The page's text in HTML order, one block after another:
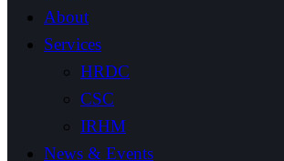
About
Services
HRDC
CSC
IRHM
News & Events